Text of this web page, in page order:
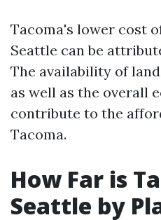
Tacoma's lower cost
Seattle can be
The availability of
as well as the overall
contribute to the
Tacoma.
How Far is
Seattle by